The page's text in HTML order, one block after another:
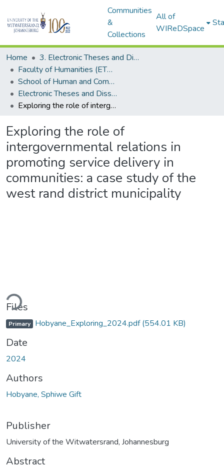
Communities
&
Collections
All of
WIReDSpace
Home
3. Electronic Theses and Dissertations (ETDs)
Faculty of Humanities (ETDs)
School of Human and Community Development (ETDs)
Electronic Theses and Dissertations (Masters)
Exploring the role of intergovernmental relations in promoting service delivery in communities: a case study of the west rand district municipality
Exploring the role of
intergovernmental relations in
promoting service delivery in
communities: a case study of the
west rand district municipality
Files
Primary Hobyane_Exploring_2024.pdf(554.01 KB)
Date
2024
Authors
Hobyane, Sphiwe Gift
Publisher
University of the Witwatersrand, Johannesburg
Abstract